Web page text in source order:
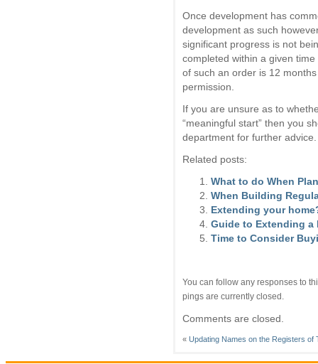
Once development has
development as such
significant progress is not
completed within a given
of such an order is 12
permission.
If you are unsure as to
“meaningful start” then you
department for further advice.
Related posts:
What to do When
When Building
Extending your
Guide to Extending a
Time to Consider
You can follow any responses to
pings are currently closed.
Comments are closed.
« Updating Names on the Registers of